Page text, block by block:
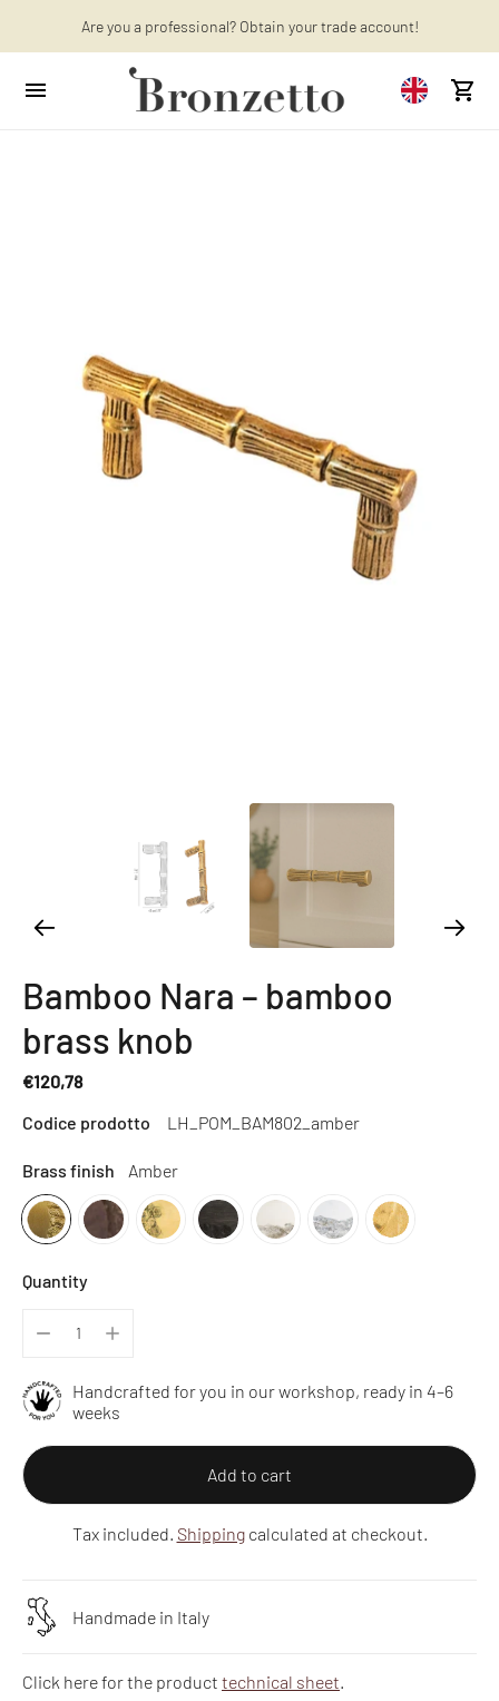
Want to learn more? Discover the latest articles on our blog!
Are you a professional? Obtain your trade account!
Bamboo Nara – bamboo
brass knob
€120,78
Regular
price
Codice prodotto LH_POM_BAM802_amber
Brass finish Amber
Quantity
Handcrafted for you in our workshop, ready in 4–6
weeks
Add to cart
Tax included. Shippingcalculated at checkout.
Handmade in Italy
Click here for the product technical sheet.